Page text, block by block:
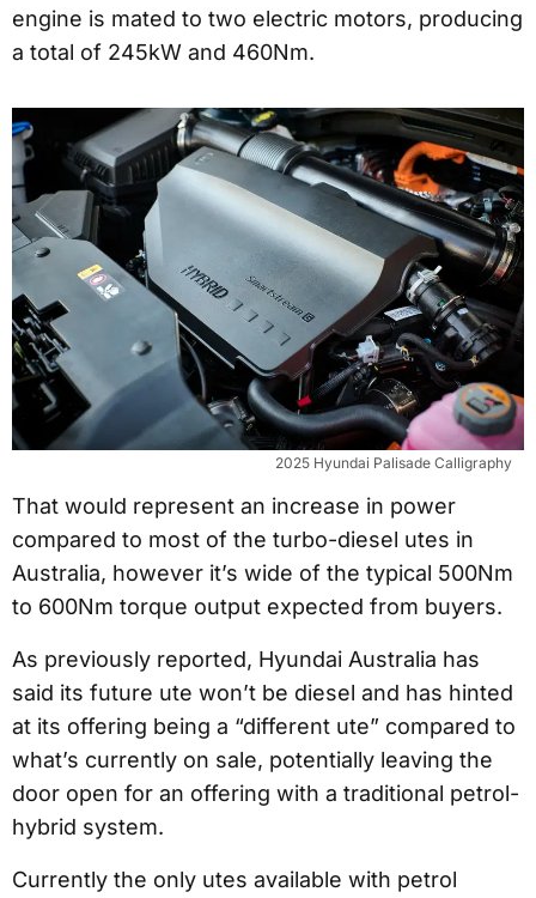
engine is mated to two electric motors, producing
a total of 245kW and 460Nm.
2025 Hyundai Palisade Calligraphy
That would represent an increase in power
compared to most of the turbo-diesel utes in
Australia, however it’s wide of the typical 500Nm
to 600Nm torque output expected from buyers.
As previously reported, Hyundai Australia has
said its future ute won’t be diesel and has hinted
at its offering being a “different ute” compared to
what’s currently on sale, potentially leaving the
door open for an offering with a traditional petrol-
hybrid system.
Currently the only utes available with petrol